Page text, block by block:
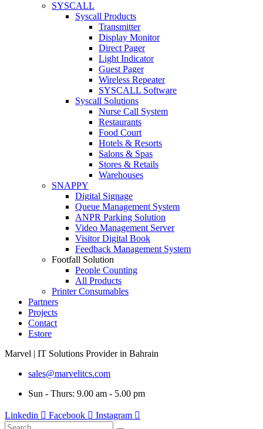
SYSCALL
Syscall Products
Transmitter
Display Monitor
Direct Pager
Light Indicator
Guest Pager
Wireless Repeater
SYSCALL Software
Syscall Solutions
Nurse Call System
Restaurants
Food Court
Hotels & Resorts
Salons & Spas
Stores & Retails
Warehouses
SNAPPY
Digital Signage
Queue Management System
ANPR Parking Solution
Video Management Server
Visitor Digital Book
Feedback Management System
Footfall Solution
People Counting
All Products
Printer Consumables
Partners
Projects
Contact
Estore
Marvel | IT Solutions Provider in Bahrain
sales@marvelitcs.com
Sun - Thurs: 9.00 am - 5.00 pm
Linkedin Facebook Instagram